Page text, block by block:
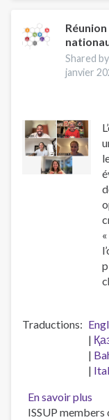
Lee
Shared
janvier
Traductions
En savoir plus
ISSUP